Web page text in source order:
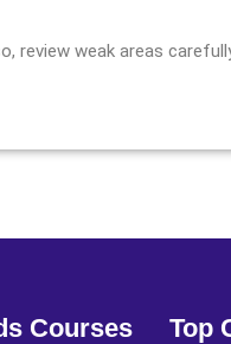
weak areas
Courses Top